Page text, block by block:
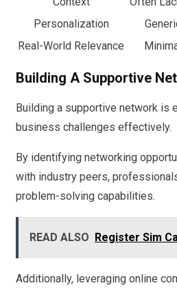
Personalization
Real-World Relevance
Building A Supportive
Building a supportive network is
business challenges effectively.
By identifying networking
with industry peers,
problem-solving capabilities.
READ ALSO Register Sim
Additionally, leveraging online